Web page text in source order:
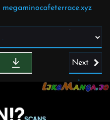
megaminocafeterrace.xyz
Next